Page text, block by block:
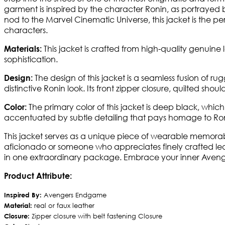
garment is inspired by the character Ronin, as
nod to the Marvel Cinematic Universe, this jacket is the
characters.
Materials: This jacket is crafted from high-quality
sophistication.
Design: The design of this jacket is a seamless fusion of
distinctive Ronin look. Its front zipper closure, quilted
Color: The primary color of this jacket is deep black,
accentuated by subtle detailing that pays homage to
This jacket serves as a unique piece of wearable
aficionado or someone who appreciates finely crafted
in one extraordinary package. Embrace your inner
Product Attribute:
Inspired By: Avengers Endgame
Material: real or faux leather
Closure: Zipper closure with belt fastening Closure